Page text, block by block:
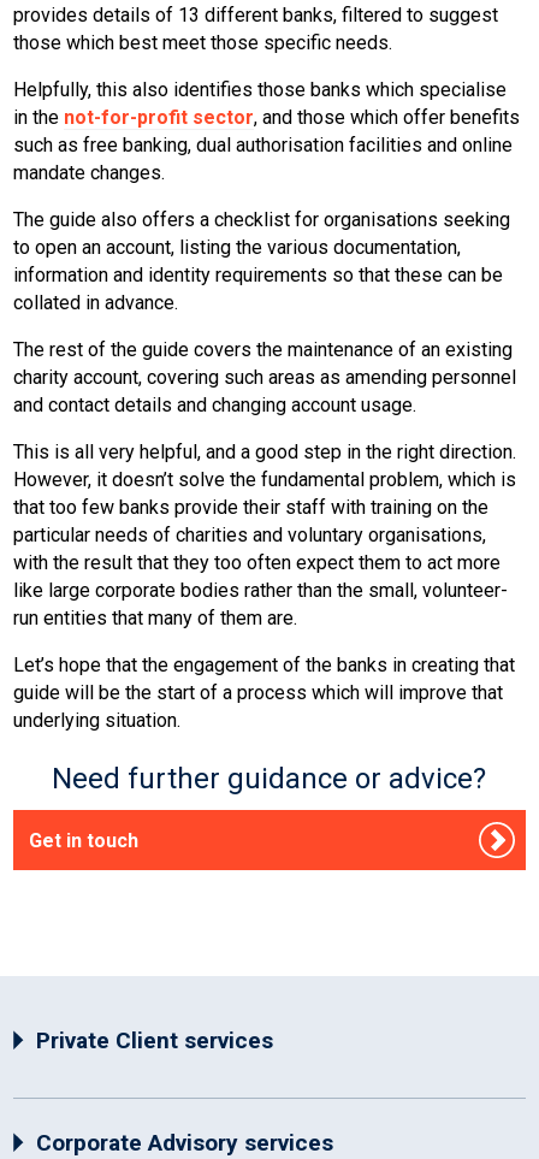
provides details of 13 different banks, filtered to suggest
those which best meet those specific needs.
Helpfully, this also identifies those banks which specialise
in the not-for-profit sector, and those which offer benefits
such as free banking, dual authorisation facilities and online
mandate changes.
The guide also offers a checklist for organisations seeking
to open an account, listing the various documentation,
information and identity requirements so that these can be
collated in advance.
The rest of the guide covers the maintenance of an existing
charity account, covering such areas as amending personnel
and contact details and changing account usage.
This is all very helpful, and a good step in the right direction.
However, it doesn’t solve the fundamental problem, which is
that too few banks provide their staff with training on the
particular needs of charities and voluntary organisations,
with the result that they too often expect them to act more
like large corporate bodies rather than the small, volunteer-
run entities that many of them are.
Let’s hope that the engagement of the banks in creating that
guide will be the start of a process which will improve that
underlying situation.
Need further guidance or advice?
Get in touch
Private Client services
Corporate Advisory services